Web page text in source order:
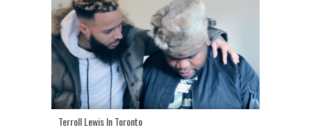
Terroll Lewis In Toronto